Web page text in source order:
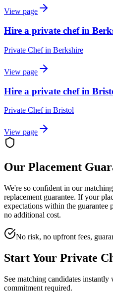
View page
Hire a private chef in
Private Chefin Berkshire
View page
Hire a private chef in
Private Chefin Bristol
View page
Our Placement
We're so confident in our
replacement guarantee. If your
expectations within the guarantee
no additional cost.
No risk, no upfront fees,
Start Your Private
See matching candidates
commitment required.